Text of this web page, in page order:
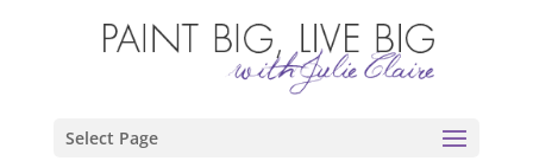
Select Page